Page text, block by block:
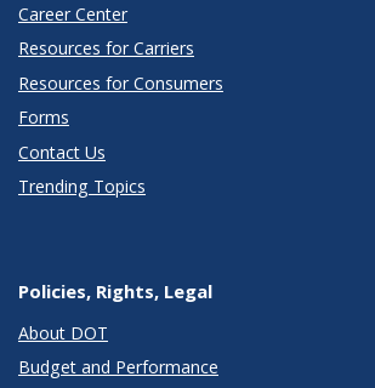
Career Center
Resources for Carriers
Resources for Consumers
Forms
Contact Us
Trending Topics
Policies, Rights, Legal
About DOT
Budget and Performance